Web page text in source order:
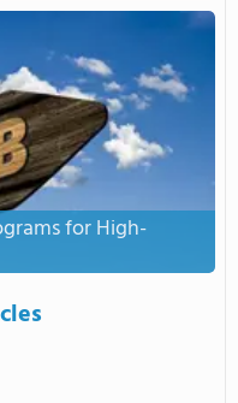
for High-